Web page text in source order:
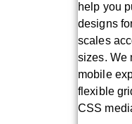
help you
designs
scales
sizes. We
mobile
flexible
CSS